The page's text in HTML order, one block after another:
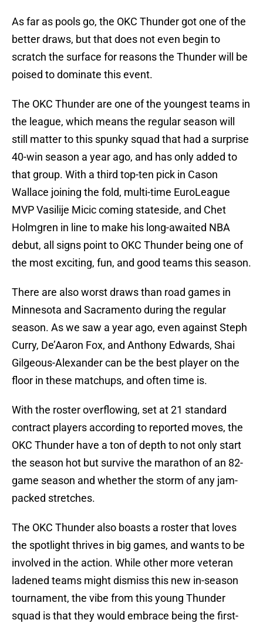
As far as pools go, the OKC Thunder got one of the
better draws, but that does not even begin to
scratch the surface for reasons the Thunder will be
poised to dominate this event.
The OKC Thunder are one of the youngest teams in
the league, which means the regular season will
still matter to this spunky squad that had a surprise
40-win season a year ago, and has only added to
that group. With a third top-ten pick in Cason
Wallace joining the fold, multi-time EuroLeague
MVP Vasilije Micic coming stateside, and Chet
Holmgren in line to make his long-awaited NBA
debut, all signs point to OKC Thunder being one of
the most exciting, fun, and good teams this season.
There are also worst draws than road games in
Minnesota and Sacramento during the regular
season. As we saw a year ago, even against Steph
Curry, De’Aaron Fox, and Anthony Edwards, Shai
Gilgeous-Alexander can be the best player on the
floor in these matchups, and often time is.
With the roster overflowing, set at 21 standard
contract players according to reported moves, the
OKC Thunder have a ton of depth to not only start
the season hot but survive the marathon of an 82-
game season and whether the storm of any jam-
packed stretches.
The OKC Thunder also boasts a roster that loves
the spotlight thrives in big games, and wants to be
involved in the action. While other more veteran
ladened teams might dismiss this new in-season
tournament, the vibe from this young Thunder
squad is that they would embrace being the first-